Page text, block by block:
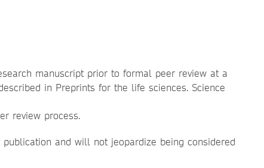
manuscript prior to formal peer review at a
in Preprints for the life sciences. Science
review process.
and will not jeopardize being considered